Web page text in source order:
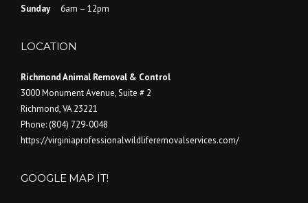
Sunday 6am – 12pm
LOCATION
Richmond Animal Removal & Control
3000 Monument Avenue, Suite # 2
Richmond,VA 23221
Phone:(804) 729-0048
https://virginiaprofessionalwildliferemovalservices.com/
GOOGLE MAP IT!